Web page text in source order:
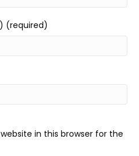
(required)
in this browser for the